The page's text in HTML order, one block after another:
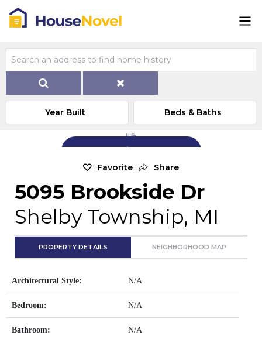
Year Built Beds & Baths
Add Exterior Home Photo
Favorite Share
5095 Brookside Dr
Shelby Township, MI
PROPERTY DETAILS NEIGHBORHOOD MAP
Architectural Style: N/A
Bedroom: N/A
Bathroom: N/A